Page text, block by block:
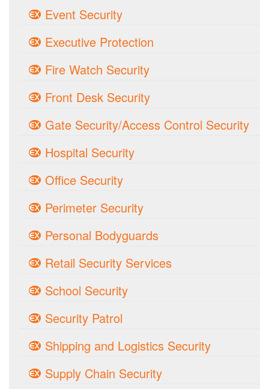
Event Security
Executive Protection
Fire Watch Security
Front Desk Security
Gate Security/Access Control Security
Hospital Security
Office Security
Perimeter Security
Personal Bodyguards
Retail Security Services
School Security
Security Patrol
Shipping and Logistics Security
Supply Chain Security